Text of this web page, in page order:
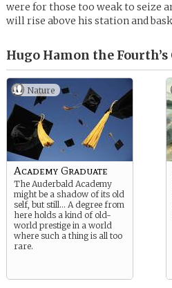
were for those too weak to seize
will rise above his station and
Hugo Hamon the Fourth’s
Nature
Academy Graduate
The Auderbald Academy
might be a shadow of its old
self, but still… A degree from
here holds a kind of old-
world prestige in a world
where such a thing is all too
rare.